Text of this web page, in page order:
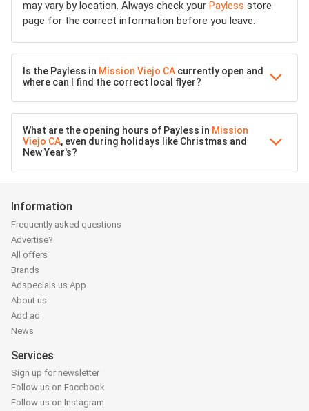
may vary by location. Always check your Payless store
page for the correct information before you leave.
Is the Payless in Mission Viejo CA currently open and
where can I find the correct local flyer?
What are the opening hours of Payless in Mission
Viejo CA, even during holidays like Christmas and
New Year's?
Information
Frequently asked questions
Advertise?
All offers
Brands
Adspecials.us App
About us
Add ad
News
Services
Sign up for newsletter
Follow us on Facebook
Follow us on Instagram